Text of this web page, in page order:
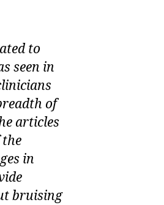
to
seen in
of
articles
in
bruising